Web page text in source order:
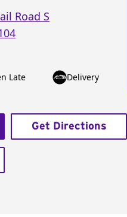
Road S
Late
Delivery
Get Directions